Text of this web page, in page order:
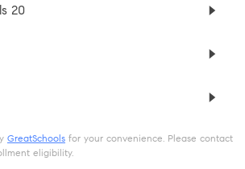
20
GreatSchools for your convenience. Please contact
eligibility.